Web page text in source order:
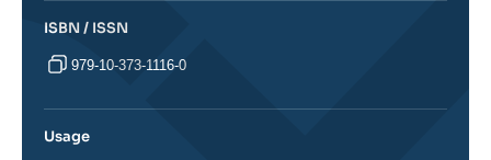
ISBN / ISSN
979-10-373-1116-0
Usage